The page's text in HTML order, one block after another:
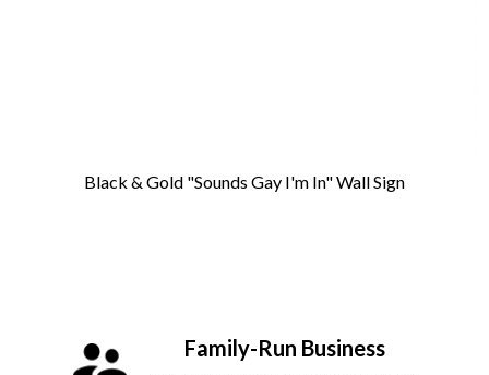
Black & Gold "Sounds Gay I'm In" Wall Sign
Family-Run Business